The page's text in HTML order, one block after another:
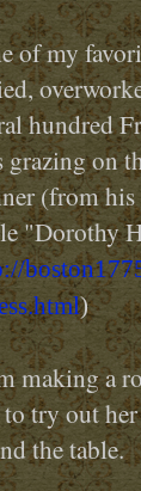
of my
hundred
grazing on
(from
"Dorothy
)
making a
try out
the table.